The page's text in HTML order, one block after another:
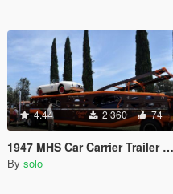
4.44 2 360 74
1947 MHS Car Carrier Trailer [Add-On | LODs]
By solo